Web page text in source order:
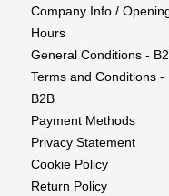
Company Info /
Hours
General Conditions -
Terms and Conditions -
B2B
Payment Methods
Privacy Statement
Cookie Policy
Return Policy